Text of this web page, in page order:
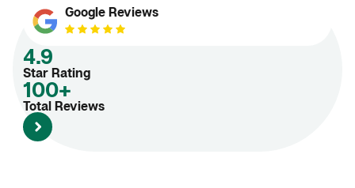
Google Reviews
4.9
Star Rating
100+
Total Reviews